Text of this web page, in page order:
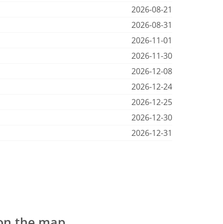
2026-08-21
2026-08-31
2026-11-01
2026-11-30
2026-12-08
2026-12-24
2026-12-25
2026-12-30
2026-12-31